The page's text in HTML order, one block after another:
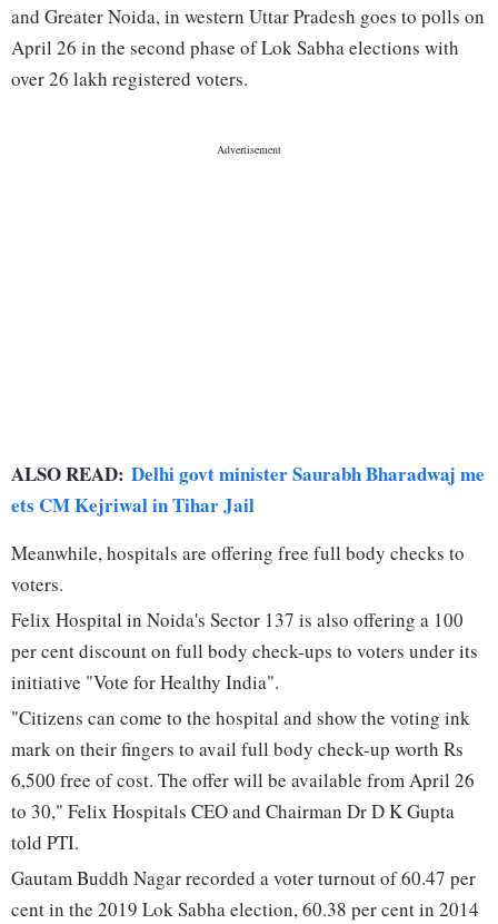
and Greater Noida, in western Uttar Pradesh goes to polls on
April 26 in the second phase of Lok Sabha elections with
over 26 lakh registered voters.
ALSO READ: Delhi govt minister Saurabh Bharadwaj me
ets CM Kejriwal in Tihar Jail
Meanwhile, hospitals are offering free full body checks to
voters.
Felix Hospital in Noida's Sector 137 is also offering a 100
per cent discount on full body check-ups to voters under its
initiative "Vote for Healthy India".
"Citizens can come to the hospital and show the voting ink
mark on their fingers to avail full body check-up worth Rs
6,500 free of cost. The offer will be available from April 26
to 30," Felix Hospitals CEO and Chairman Dr D K Gupta
told PTI.
Gautam Buddh Nagar recorded a voter turnout of 60.47 per
cent in the 2019 Lok Sabha election, 60.38 per cent in 2014